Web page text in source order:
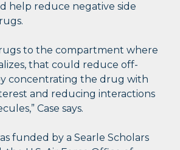
help reduce negative side
to the compartment where
that could reduce off-
concentrating the drug with
and reducing interactions
Case says.
funded by a Searle Scholars